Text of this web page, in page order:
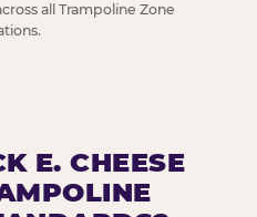
all Trampoline Zone
E. CHEESE